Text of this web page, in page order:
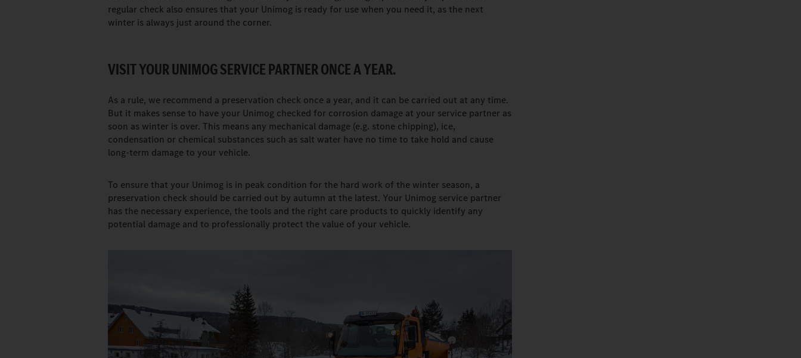
regular check also ensures that your Unimog is ready for use when you need it, as the next
winter is always just around the corner.
VISIT YOUR UNIMOG SERVICE PARTNER ONCE A YEAR.
As a rule, we recommend a preservation check once a year, and it can be carried out at any time.
But it makes sense to have your Unimog checked for corrosion damage at your service partner as
soon as winter is over. This means any mechanical damage (e.g. stone chipping), ice,
condensation or chemical substances such as salt water have no time to take hold and cause
long-term damage to your vehicle.
To ensure that your Unimog is in peak condition for the hard work of the winter season, a
preservation check should be carried out by autumn at the latest. Your Unimog service partner
has the necessary experience, the tools and the right care products to quickly identify any
potential damage and to professionally protect the value of your vehicle.